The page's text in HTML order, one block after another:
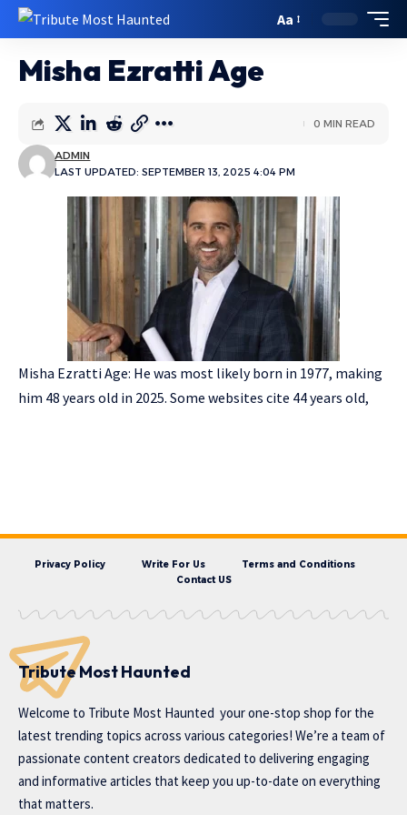
Aa
Misha Ezratti Age
LAST UPDATED: SEPTEMBER 13, 2025 4:04 PM
ADMIN
0 MIN READ
Misha Ezratti Age: He was most likely born in 1977, making
him 48 years old in 2025. Some websites cite 44 years old,
Privacy Policy Write For Us
Terms and Conditions
Contact US
Tribute Most Haunted
Welcome to Tribute Most Haunted your one-stop shop for the
latest trending topics across various categories! We’re a team of
passionate content creators dedicated to delivering engaging
and informative articles that keep you up-to-date on everything
that matters.